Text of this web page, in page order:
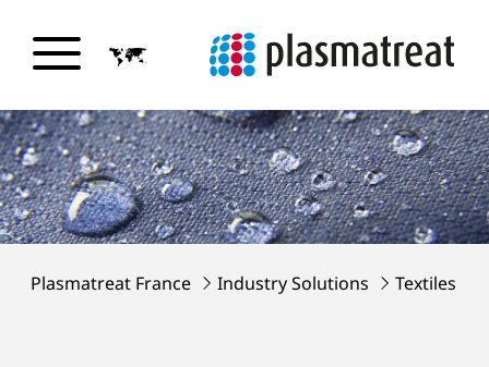
Plasmatreat France Industry Solutions Textiles